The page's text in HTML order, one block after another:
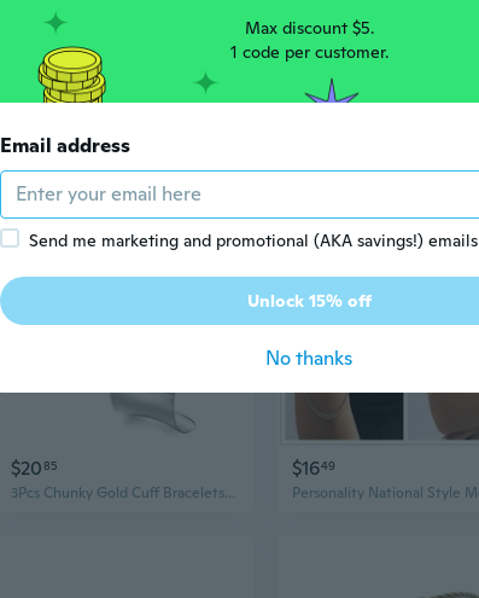
$2085
3Pcs Chunky Gold Cuff Bracelets Open Wide Bangle Bracelets Set for Women Minimalist Irregular Bracelet Statement Wrist Cuff Wrap Bracelet Jewelry
$1649
Max discount $5.
1 code per customer.
Email address
Send me marketing and promotional (AKA savings!) emails
Unlock 15% off
No thanks